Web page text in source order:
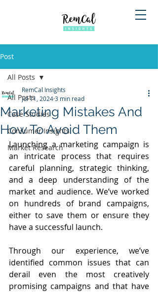
Post
All Posts
Case Studies
Consumer Insights
Market Research
All Posts
Marketing Mistakes And
How To Avoid Them
RemCal Insights
Jul 11, 20243 min read
Launching a marketing campaign is
an intricate process that requires
careful planning, strategic thinking,
and a deep understanding of the
market and audience. We’ve worked
on hundreds of brand campaigns,
either to save them or ensure they
have a successful launch.
Through our experience, we’ve
identified common issues that can
derail even the most creatively
promising campaigns and that have